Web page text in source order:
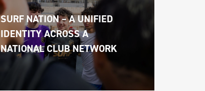
SURF NATION – A UNIFIED
IDENTITY ACROSS A
NATIONAL CLUB NETWORK